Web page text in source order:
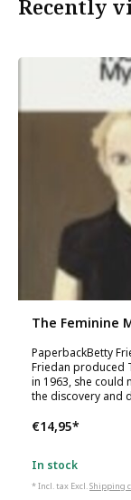
Recently
The Feminine
PaperbackBetty
Friedan produced
in 1963, she could
the discovery and
€14,95*
In stock
* Incl. tax Excl.Shipping